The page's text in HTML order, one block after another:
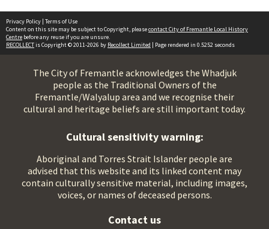
Privacy Policy | Terms of Use
Content on this site may be subject to Copyright, pleasecontact City of Fremantle Local History
Centre before any reuse if you are unsure.
RECOLLECTis Copyright © 2011-2026 by Recollect Limited | Page rendered in 0.5252 seconds
The City of Fremantle acknowledges the Whadjuk
people as the Traditional Owners of the
Fremantle/Walyalup area and we recognise their
cultural and heritage beliefs are still important today.
Cultural sensitivity warning:
Aboriginal and Torres Strait Islander people are
advised that this website and its linked content may
contain culturally sensitive material, including images,
voices, or names of deceased persons.
Contact us